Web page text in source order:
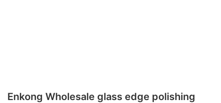
Enkong Wholesale glass edge polishing